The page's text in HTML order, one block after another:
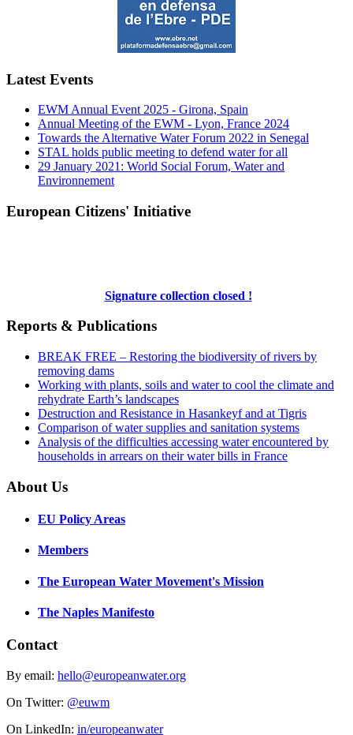
Latest Events
EWM Annual Event 2025 - Girona, Spain
Annual Meeting of the EWM - Lyon, France 2024
Towards the Alternative Water Forum 2022 in Senegal
STAL holds public meeting to defend water for all
29 January 2021: World Social Forum, Water and
Environnement
European Citizens' Initiative
Signature collection closed !
Reports & Publications
BREAK FREE – Restoring the biodiversity of rivers by
removing dams
Working with plants, soils and water to cool the climate and
rehydrate Earth’s landscapes
Destruction and Resistance in Hasankeyf and at Tigris
Comparison of water supplies and sanitation systems
Analysis of the difficulties accessing water encountered by
households in arrears on their water bills in France
About Us
EU Policy Areas
Members
The European Water Movement's Mission
The Naples Manifesto
Contact
By email: hello@europeanwater.org
On Twitter: @euwm
On LinkedIn: in/europeanwater